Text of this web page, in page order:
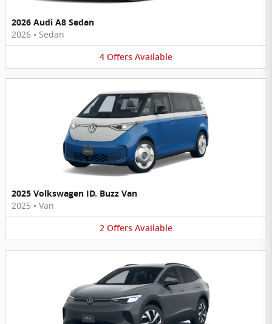
2026 Audi A8 Sedan
2026 • Sedan
4 Offers Available
2025 Volkswagen ID. Buzz Van
2025 • Van
2 Offers Available